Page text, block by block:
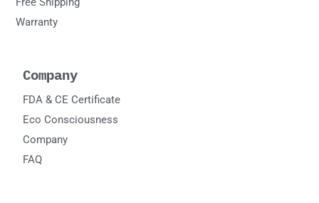
Warranty
Company
FDA & CE Certificate
Eco Consciousness
Company
FAQ